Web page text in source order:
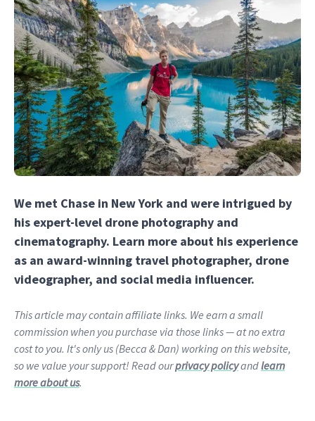
We met Chase in New York and were intrigued by
his expert-level drone photography and
cinematography. Learn more about his experience
as an award-winning travel photographer, drone
videographer, and social media influencer.
This article may contain affiliate links. We earn a small
commission when you purchase via those links — at no extra
cost to you. It's only us (Becca & Dan) working on this website,
so we value your support! Read ourprivacy policyandlearn
more about us.